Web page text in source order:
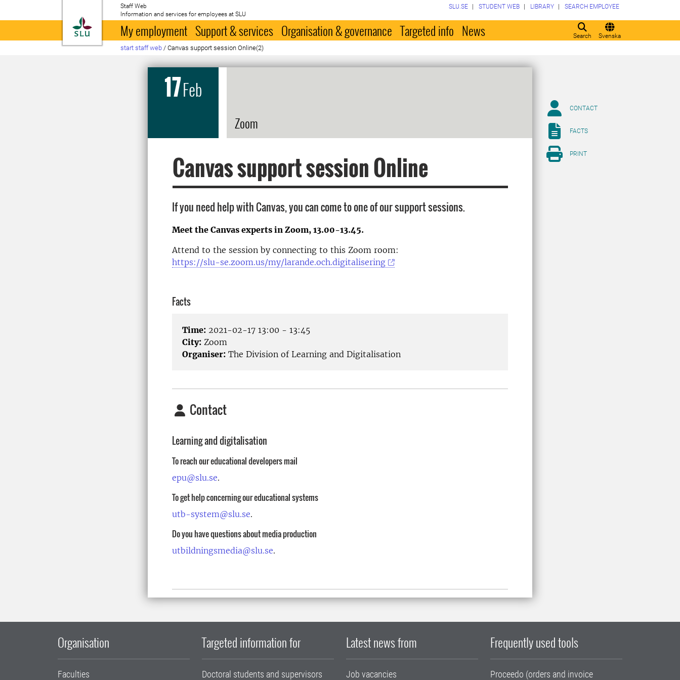
To startpage
Staff Web
Information and services for employees at SLU
Search Svenska
SLU.SE STUDENT WEB LIBRARY SEARCH EMPLOYEE
My employment Support & services Organisation & governance Targeted info News
start staff web / Canvas support session Online(2)
17Feb
Zoom
Canvas support session Online
If you need help with Canvas, you can come to one of our support sessions.
Meet the Canvas experts in Zoom, 13.00-13.45.
Attend to the session by connecting to this Zoom room:
https://slu-se.zoom.us/my/larande.och.digitalisering
Facts
Time: 2021-02-17 13:00 - 13:45
City: Zoom
Organiser: The Division of Learning and Digitalisation
Contact
Learning and digitalisation
To reach our educational developers mail
epu@slu.se.
To get help concerning our educational systems
utb-system@slu.se.
Do you have questions about media production
utbildningsmedia@slu.se.
CONTACT
FACTS
PRINT
Organisation
Faculties
Targeted information for
Doctoral students and supervisors
Latest news from
Job vacancies
Frequently used tools
Proceedo (orders and invoice